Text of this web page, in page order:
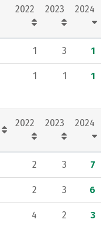
Careers
2022 2023 2024
1 3 1
1 1 1
2022 2023 2024
2 3 7
2 3 6
4 2 3